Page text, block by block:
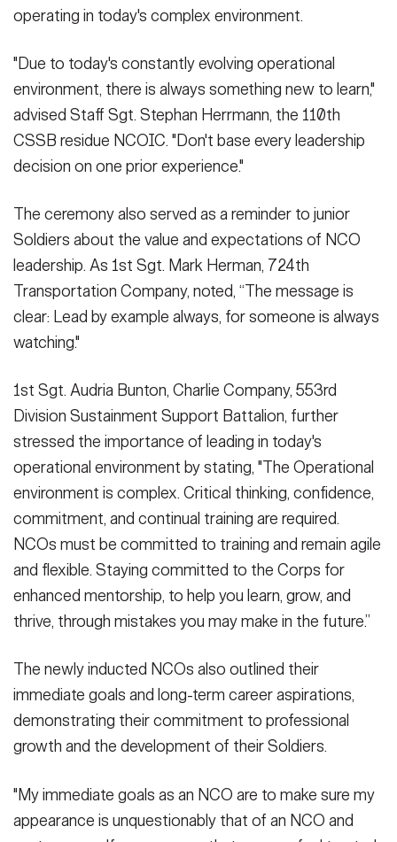
operating in today's complex environment.
"Due to today's constantly evolving operational
environment, there is always something new to learn,"
advised Staff Sgt. Stephan Herrmann, the 110th
CSSB residue NCOIC. "Don't base every leadership
decision on one prior experience."
The ceremony also served as a reminder to junior
Soldiers about the value and expectations of NCO
leadership. As 1st Sgt. Mark Herman, 724th
Transportation Company, noted, “The message is
clear: Lead by example always, for someone is always
watching."
1st Sgt. Audria Bunton, Charlie Company, 553rd
Division Sustainment Support Battalion, further
stressed the importance of leading in today's
operational environment by stating, "The Operational
environment is complex. Critical thinking, confidence,
commitment, and continual training are required.
NCOs must be committed to training and remain agile
and flexible. Staying committed to the Corps for
enhanced mentorship, to help you learn, grow, and
thrive, through mistakes you may make in the future.”
The newly inducted NCOs also outlined their
immediate goals and long-term career aspirations,
demonstrating their commitment to professional
growth and the development of their Soldiers.
"My immediate goals as an NCO are to make sure my
appearance is unquestionably that of an NCO and